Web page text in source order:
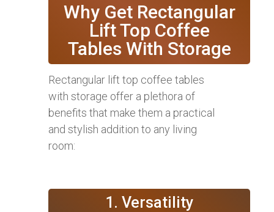
Why Get Rectangular
Lift Top Coffee
Tables With Storage
Rectangular lift top coffee tables
with storage offer a plethora of
benefits that make them a practical
and stylish addition to any living
room:
1. Versatility